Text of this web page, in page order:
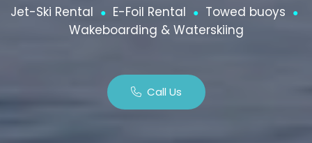
Jet-Ski Rental ● E-Foil Rental ● Towed buoys ●
Wakeboarding & Waterskiing
Call Us